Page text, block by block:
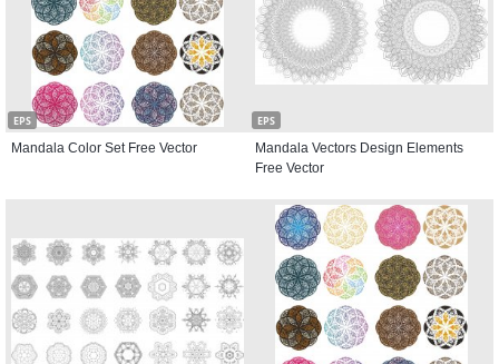
EPS
Mandala Color Set Free Vector
EPS
Mandala Vectors Design Elements
Free Vector